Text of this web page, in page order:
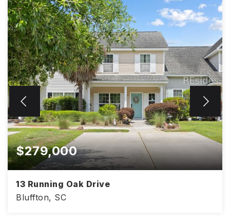
$279,000
13 Running Oak Drive
Bluffton, SC